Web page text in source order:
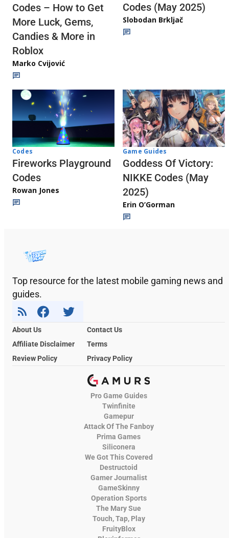
Codes – How to Get
More Luck, Gems,
Candies & More in
Roblox
Marko Cvijović
Codes (May 2025)
Slobodan Brkljač
Codes
Fireworks Playground
Codes
Rowan Jones
Game Guides
Goddess Of Victory:
NIKKE Codes (May
2025)
Erin O’Gorman
Top resource for the latest mobile gaming news and
guides.
About Us
Contact Us
Affiliate Disclaimer
Terms
Review Policy
Privacy Policy
Pro Game Guides
Twinfinite
Gamepur
Attack Of The Fanboy
Prima Games
Siliconera
We Got This Covered
Destructoid
Gamer Journalist
GameSkinny
Operation Sports
The Mary Sue
Touch, Tap, Play
FruityBlox